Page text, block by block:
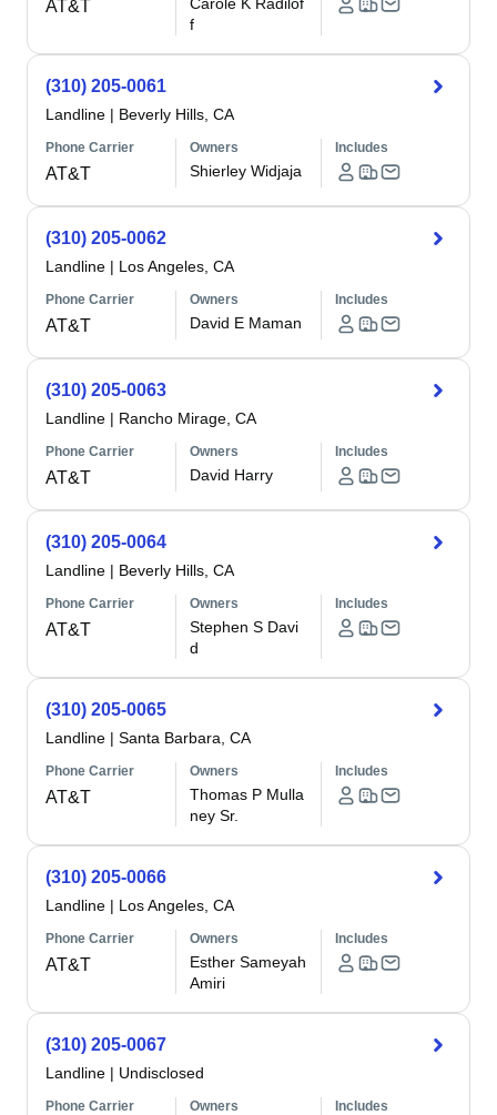
AT&T
f
(310) 205-0061
Landline | Beverly Hills, CA
Phone Carrier
AT&T
Owners
Shierley Widjaja
Includes
(310) 205-0062
Landline | Los Angeles, CA
Phone Carrier
AT&T
Owners
David E Maman
Includes
(310) 205-0063
Landline | Rancho Mirage, CA
Phone Carrier
AT&T
Owners
David Harry
Includes
(310) 205-0064
Landline | Beverly Hills, CA
Phone Carrier
AT&T
Owners
Stephen S Davi
d
Includes
(310) 205-0065
Landline | Santa Barbara, CA
Phone Carrier
AT&T
Owners
Thomas P Mulla
ney Sr.
Includes
(310) 205-0066
Landline | Los Angeles, CA
Phone Carrier
AT&T
Owners
Esther Sameyah
Amiri
Includes
(310) 205-0067
Landline | Undisclosed
Phone Carrier Owners Includes